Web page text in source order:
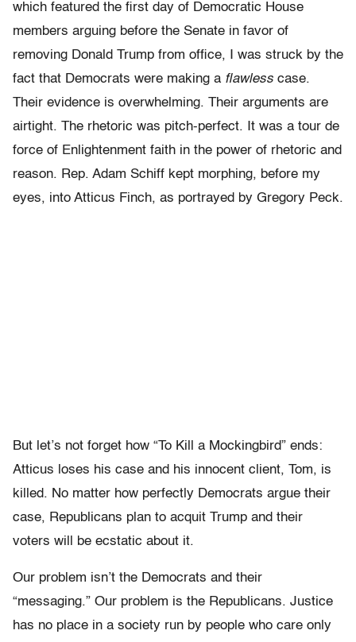
which featured the first day of Democratic House
members arguing before the Senate in favor of
removing Donald Trump from office, I was struck by the
fact that Democrats were making a flawless case.
Their evidence is overwhelming. Their arguments are
airtight. The rhetoric was pitch-perfect. It was a tour de
force of Enlightenment faith in the power of rhetoric and
reason. Rep. Adam Schiff kept morphing, before my
eyes, into Atticus Finch, as portrayed by Gregory Peck.
But let’s not forget how “To Kill a Mockingbird” ends:
Atticus loses his case and his innocent client, Tom, is
killed. No matter how perfectly Democrats argue their
case, Republicans plan to acquit Trump and their
voters will be ecstatic about it.
Our problem isn’t the Democrats and their
“messaging.” Our problem is the Republicans. Justice
has no place in a society run by people who care only